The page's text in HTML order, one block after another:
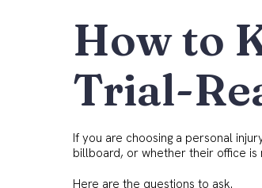
How to
Trial-
If you are choosing a personal
billboard, or whether their office is
Here are the questions to ask.